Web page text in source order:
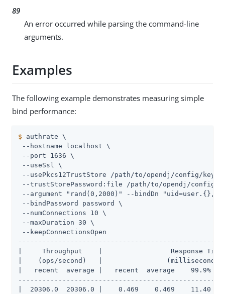
89
An error occurred while parsing the command-line
arguments.
Examples
The following example demonstrates measuring simple
bind performance:
$ authrate \
--hostname localhost \
--port 1636 \
--useSsl \
--usePkcs12TrustStore /path/to/opendj/config/
--trustStorePassword:file /path/to/opendj/config/
--argument "rand(0,2000)" --bindDn
--bindPassword password \
--numConnections 10 \
--maxDuration 30 \
--keepConnectionsOpen
|     Throughput    |                 Response
|    (ops/second)   |
|   recent  average |   recent  average    99.9%
|  20306.0  20306.0 |    0.469    0.469